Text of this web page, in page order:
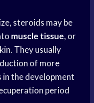
steroids may be
muscle tissue, or
They usually
of more
in the development
period